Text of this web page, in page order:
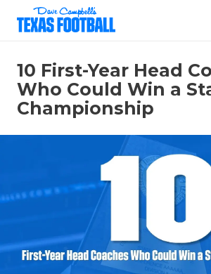
10 First-Year Head
Who Could Win a
Championship